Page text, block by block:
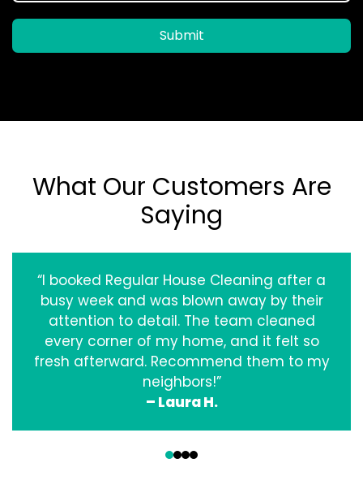
Submit
What Our Customers Are
Saying
“I booked Regular House Cleaning after a
busy week and was blown away by their
attention to detail. The team cleaned
every corner of my home, and it felt so
fresh afterward. Recommend them to my
neighbors!”
– Laura H.